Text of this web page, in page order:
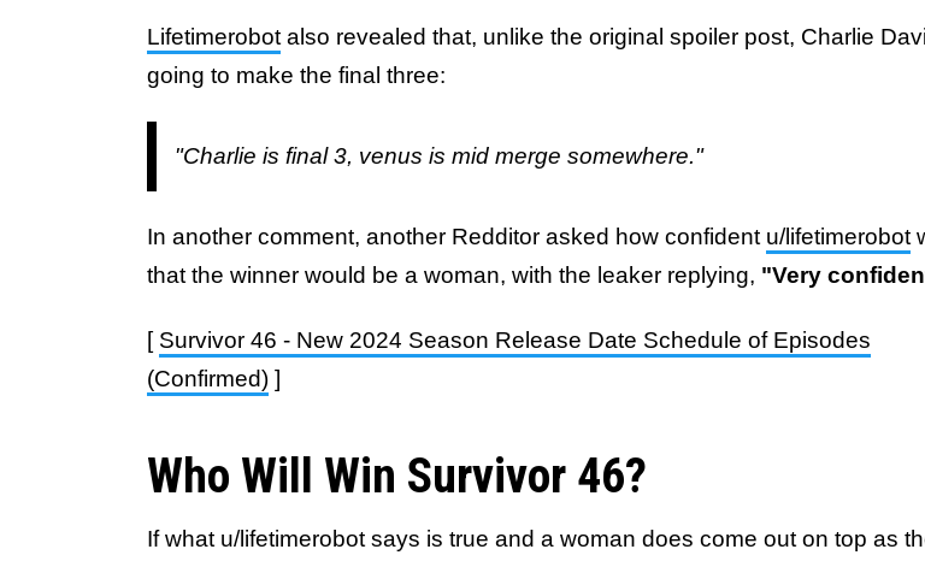
Lifetimerobotalso revealed that, unlike the original spoiler post, Charlie
going to make the final three:
"Charlie is final 3, venus is mid merge somewhere."
In another comment, another Redditor asked how confident u/lifetimerobot
that the winner would be a woman, with the leaker replying, "Very
[ Survivor 46 - New 2024 Season Release Date Schedule of Episodes
(Confirmed) ]
Who Will Win Survivor 46?
If what u/lifetimerobot says is true and a woman does come out on top as